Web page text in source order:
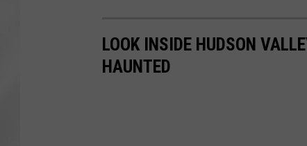
LOOK INSIDE HUDSON
HAUNTED